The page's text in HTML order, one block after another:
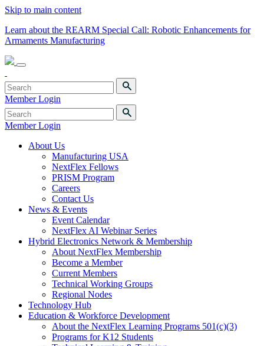
Skip to main content
Learn about the REARM Special Call: Robotic Enhancements for
Armaments Manufacturing
Member Login
Member Login
About Us
Manufacturing USA
NextFlex Fellows
PRISM Program
Careers
Contact Us
News & Events
Event Calendar
NextFlex AI Webinar Series
Hybrid Electronics Network & Membership
About NextFlex Membership
Become a Member
Current Members
Technical Working Groups
Regional Nodes
Technology Hub
Education & Workforce Development
About the NextFlex Learning Programs 501(c)(3)
Programs for K12 Students